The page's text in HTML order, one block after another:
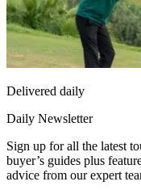
Delivered daily
Daily Newsletter
Sign up for all the latest
buyer’s guides plus
advice from our expert